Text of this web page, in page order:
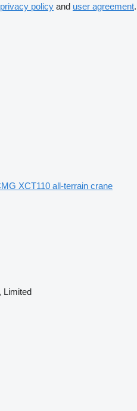
privacy policy and user agreement.
XCT110 all-terrain crane
Limited